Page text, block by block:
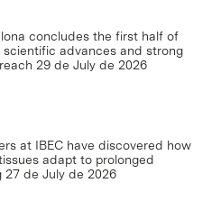
concludes the first half of
scientific advances and strong
29 de July de 2026
at IBEC have discovered how
adapt to prolonged
27 de July de 2026